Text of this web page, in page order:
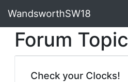
WandsworthSW18
Forum Topic
Check your Clocks!